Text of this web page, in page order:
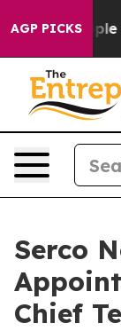
AGP PICKS
“People
Serco
Chief